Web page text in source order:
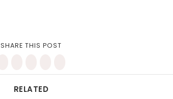
SHARE THIS POST
RELATED